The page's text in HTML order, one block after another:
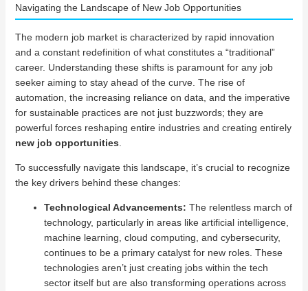
Navigating the Landscape of New Job Opportunities
The modern job market is characterized by rapid innovation
and a constant redefinition of what constitutes a “traditional”
career. Understanding these shifts is paramount for any job
seeker aiming to stay ahead of the curve. The rise of
automation, the increasing reliance on data, and the imperative
for sustainable practices are not just buzzwords; they are
powerful forces reshaping entire industries and creating entirely
new job opportunities
To successfully navigate this landscape, it’s crucial to recognize
the key drivers behind these changes:
Technological Advancements: The relentless march of
technology, particularly in areas like artificial intelligence,
machine learning, cloud computing, and cybersecurity,
continues to be a primary catalyst for new roles. These
technologies aren’t just creating jobs within the tech
sector itself but are also transforming operations across